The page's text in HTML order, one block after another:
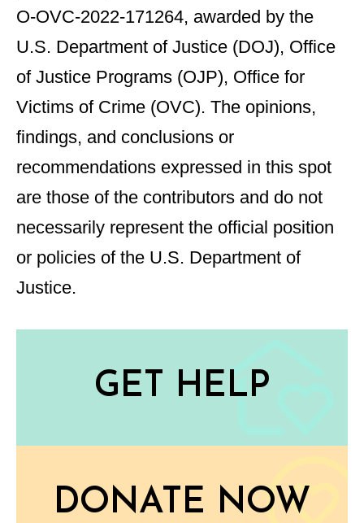
O-OVC-2022-171264, awarded by the
U.S. Department of Justice (DOJ), Office
of Justice Programs (OJP), Office for
Victims of Crime (OVC). The opinions,
findings, and conclusions or
recommendations expressed in this spot
are those of the contributors and do not
necessarily represent the official position
or policies of the U.S. Department of
Justice.
GET HELP
DONATE NOW